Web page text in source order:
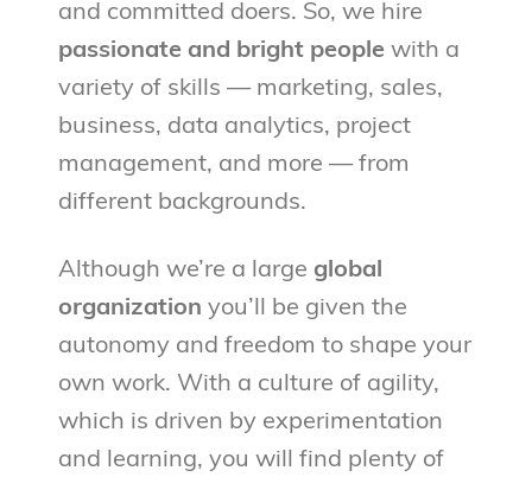
and committed doers. So, we hire
passionate and bright peoplewith a
variety of skills — marketing, sales,
business, data analytics, project
management, and more — from
different backgrounds.
Although we’re a large global
organization you’ll be given the
autonomy and freedom to shape your
own work. With a culture of agility,
which is driven by experimentation
and learning, you will find plenty of